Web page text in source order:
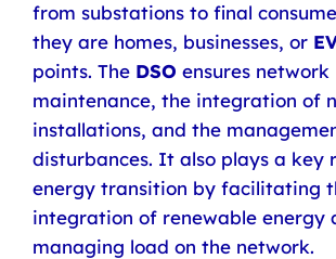
from substations to final
they are homes, businesses, or
points. The DSO ensures network
maintenance, the integration of
installations, and the
disturbances. It also plays a key
energy transition by facilitating
integration of renewable energy
managing load on the network.